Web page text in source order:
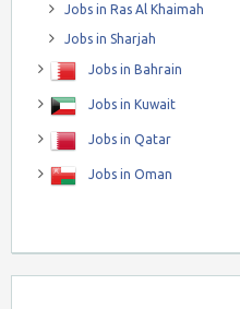
Jobs in Ras Al Khaimah
Jobs in Sharjah
Jobs in Bahrain
Jobs in Kuwait
Jobs in Qatar
Jobs in Oman